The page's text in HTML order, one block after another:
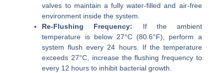
valves to maintain a fully water-filled and air-free
environment inside the system.
Re-Flushing Frequency: If the ambient
temperature is below 27°C (80.6°F), perform a
system flush every 24 hours. If the temperature
exceeds 27°C, increase the flushing frequency to
every 12 hours to inhibit bacterial growth.